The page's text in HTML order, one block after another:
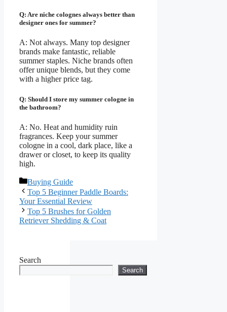
Q: Are niche colognes always better than
designer ones for summer?
A: Not always. Many top designer
brands make fantastic, reliable
summer staples. Niche brands often
offer unique blends, but they come
with a higher price tag.
Q: Should I store my summer cologne in
the bathroom?
A: No. Heat and humidity ruin
fragrances. Keep your summer
cologne in a cool, dark place, like a
drawer or closet, to keep its quality
high.
Categories
Buying Guide
Top 5 Beginner Paddle Boards:
Your Essential Review
Top 5 Brushes for Golden
Retriever Shedding & Coat
Search
Search